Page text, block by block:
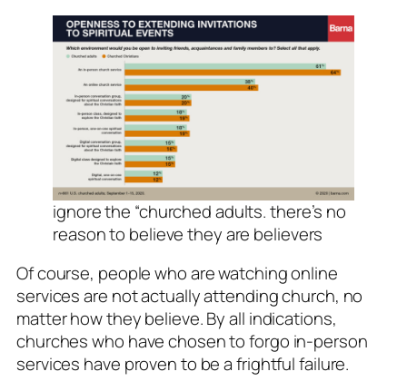
ignore the “churched adults. there’s no
reason to believe they are believers
Of course, people who are watching online
services are not actually attending church, no
matter how they believe. By all indications,
churches who have chosen to forgo in-person
services have proven to be a frightful failure.